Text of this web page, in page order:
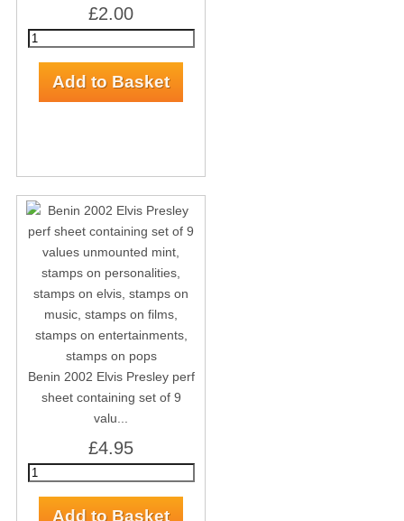
£2.00
Benin 2002 Elvis Presley perf
sheet containing set of 9
valu...
£4.95